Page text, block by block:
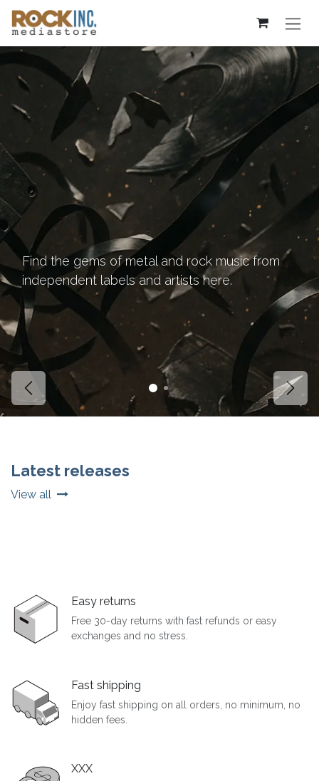
Skip to Content
Find the gems of metal and rock music from
independent labels and artists here.
Vorige
Latest releases
View all
Easy returns
Free 30-day returns with fast refunds or easy
exchanges and no stress.
Fast shipping
Enjoy fast shipping on all orders, no minimum, no
hidden fees.
XXX